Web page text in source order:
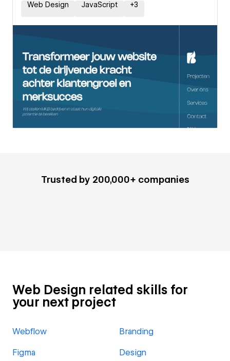
Web Design
JavaScript +3
Trusted by 200,000+ companies
Web Design related skills for
your next project
Webflow Branding
Figma Design